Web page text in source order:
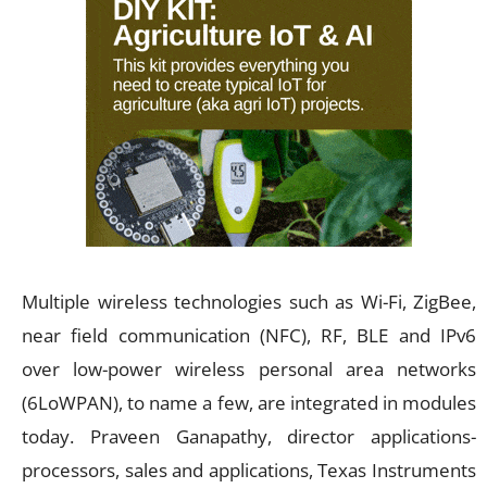
Multiple wireless technologies such as Wi-Fi, ZigBee,
near field communication (NFC), RF, BLE and IPv6
over low-power wireless personal area networks
(6LoWPAN), to name a few, are integrated in modules
today. Praveen Ganapathy, director applications-
processors, sales and applications, Texas Instruments